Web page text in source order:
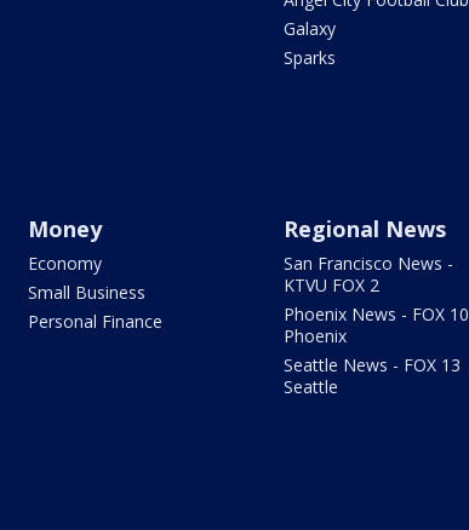
Galaxy
Sparks
Money
Economy
Small Business
Personal Finance
Regional News
San Francisco News -
KTVU FOX 2
Phoenix News - FOX 10
Phoenix
Seattle News - FOX 13
Seattle